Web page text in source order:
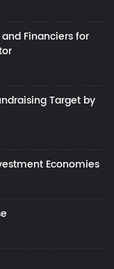
Financiers for
Target by
Economies